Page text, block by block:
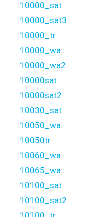
10000_sat
10000_sat3
10000_tr
10000_wa
10000_wa2
10000sat
10000sat2
10030_sat
10050_wa
10050tr
10060_wa
10065_wa
10100_sat
10100_sat2